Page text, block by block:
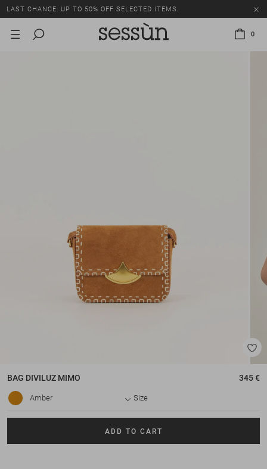
LAST CHANCE: UP TO 50% OFF SELECTED ITEMS.
0
BAG DIVILUZ MIMO 345 €
Amber Size
ADD TO CART